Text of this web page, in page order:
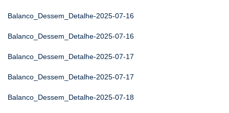
Balanco_Dessem_Detalhe-2025-07-16
Balanco_Dessem_Detalhe-2025-07-16
Balanco_Dessem_Detalhe-2025-07-17
Balanco_Dessem_Detalhe-2025-07-17
Balanco_Dessem_Detalhe-2025-07-18